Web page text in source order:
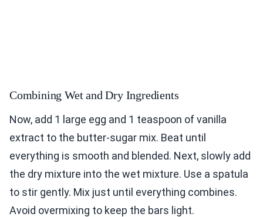
Combining Wet and Dry Ingredients
Now, add 1 large egg and 1 teaspoon of vanilla
extract to the butter-sugar mix. Beat until
everything is smooth and blended. Next, slowly add
the dry mixture into the wet mixture. Use a spatula
to stir gently. Mix just until everything combines.
Avoid overmixing to keep the bars light.